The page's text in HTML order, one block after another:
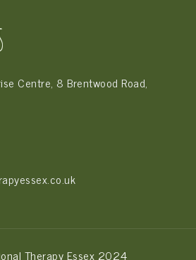
Centre, 8 Brentwood Road,
Therapy Essex 2024